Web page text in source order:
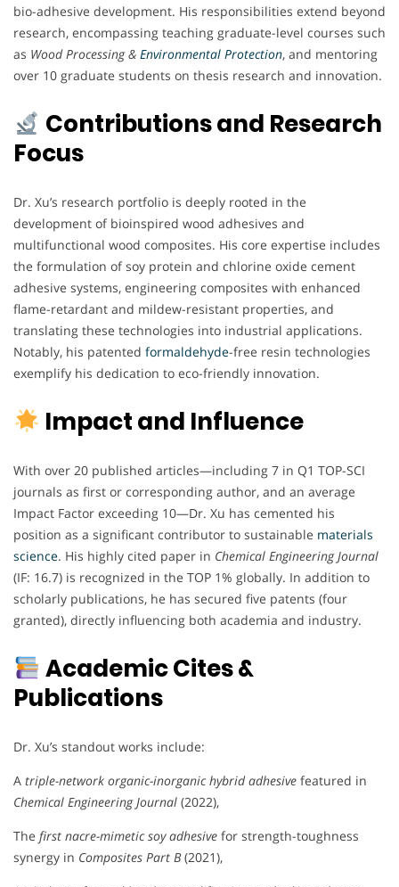
bio-adhesive development. His responsibilities extend beyond
research, encompassing teaching graduate-level courses such
as Wood Processing & Environmental Protection, and mentoring
over 10 graduate students on thesis research and innovation.
Contributions and Research
Focus
Dr. Xu’s research portfolio is deeply rooted in the
development of bioinspired wood adhesives and
multifunctional wood composites. His core expertise includes
the formulation of soy protein and chlorine oxide cement
adhesive systems, engineering composites with enhanced
flame-retardant and mildew-resistant properties, and
translating these technologies into industrial applications.
Notably, his patented formaldehyde-free resin technologies
exemplify his dedication to eco-friendly innovation.
Impact and Influence
With over 20 published articles—including 7 in Q1 TOP-SCI
journals as first or corresponding author, and an average
Impact Factor exceeding 10—Dr. Xu has cemented his
position as a significant contributor to sustainable materials
science. His highly cited paper in Chemical Engineering Journal
(IF: 16.7) is recognized in the TOP 1% globally. In addition to
scholarly publications, he has secured five patents (four
granted), directly influencing both academia and industry.
Academic Cites &
Publications
Dr. Xu’s standout works include:
A triple-network organic-inorganic hybrid adhesive featured in
Chemical Engineering Journal (2022),
The first nacre-mimetic soy adhesive for strength-toughness
synergy in Composites Part B(2021),